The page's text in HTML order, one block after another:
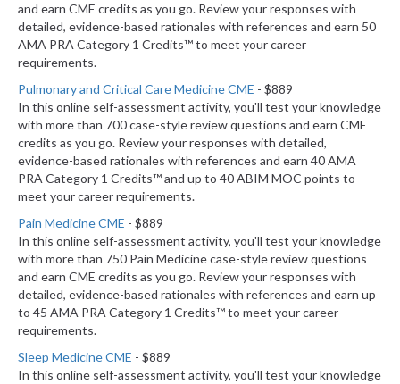
and earn CME credits as you go. Review your responses with
detailed, evidence-based rationales with references and earn 50
AMA PRA Category 1 Credits™ to meet your career
requirements.
Pulmonary and Critical Care Medicine CME - $889
In this online self-assessment activity, you'll test your knowledge
with more than 700 case-style review questions and earn CME
credits as you go. Review your responses with detailed,
evidence-based rationales with references and earn 40 AMA
PRA Category 1 Credits™ and up to 40 ABIM MOC points to
meet your career requirements.
Pain Medicine CME - $889
In this online self-assessment activity, you'll test your knowledge
with more than 750 Pain Medicine case-style review questions
and earn CME credits as you go. Review your responses with
detailed, evidence-based rationales with references and earn up
to 45 AMA PRA Category 1 Credits™ to meet your career
requirements.
Sleep Medicine CME - $889
In this online self-assessment activity, you'll test your knowledge